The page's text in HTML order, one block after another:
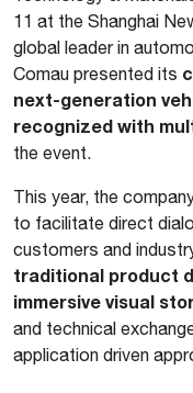
11 at the Shanghai
global leader in
Comau presented its
next-generation
recognized with
the event.
This year, the
to facilitate direct
customers and
traditional product
immersive visual
and technical
application driven